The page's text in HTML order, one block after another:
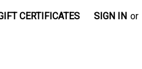
CERTIFICATES SIGN IN or